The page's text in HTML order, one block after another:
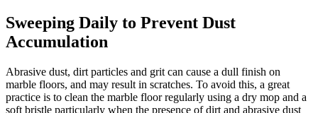
Sweeping Daily to Prevent Dust
Accumulation
Abrasive dust, dirt particles and grit can cause a dull finish on
marble floors, and may result in scratches. To avoid this, a great
practice is to clean the marble floor regularly using a dry mop and a
soft bristle particularly when the presence of dirt and abrasive dust